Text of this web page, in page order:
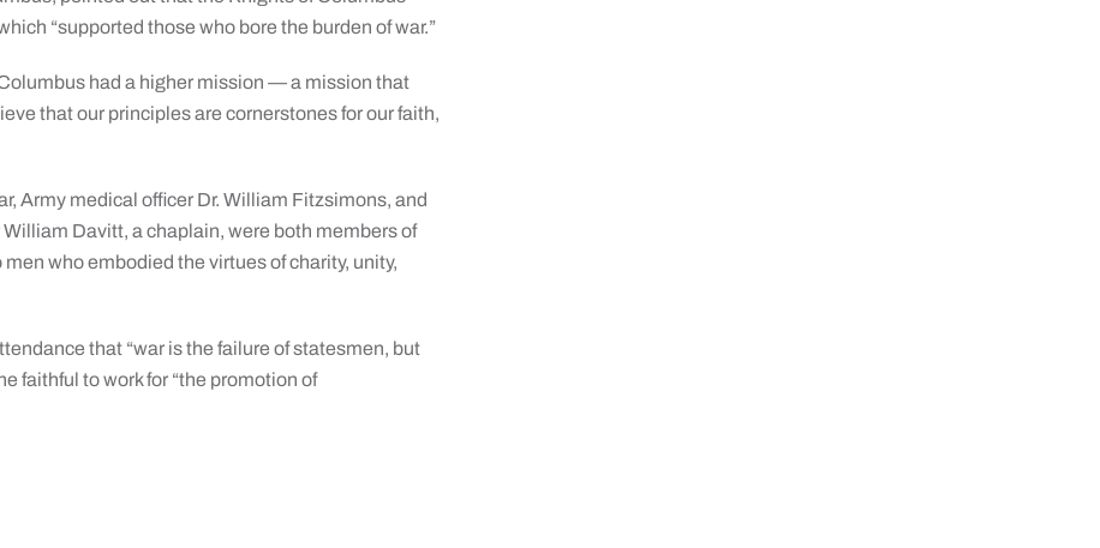
“supported those who bore the burden of war.”
had a higher mission — a mission that
that our principles are cornerstones for our faith,
Army medical officer Dr. William Fitzsimons, and
Davitt, a chaplain, were both members of
who embodied the virtues of charity, unity,
that “war is the failure of statesmen, but
faithful to work for “the promotion of